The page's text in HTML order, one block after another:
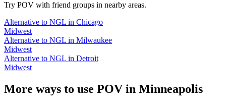
Try POV with friend groups in nearby areas.
Alternative to NGL in Chicago
Midwest
Alternative to NGL in Milwaukee
Midwest
Alternative to NGL in Detroit
Midwest
More ways to use POV in Minneapolis